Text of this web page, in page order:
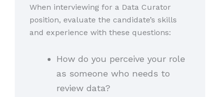
When interviewing for a Data Curator
position, evaluate the candidate’s skills
and experience with these questions:
How do you perceive your role
as someone who needs to
review data?